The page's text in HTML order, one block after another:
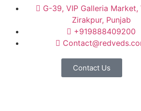
G-39, VIP Galleria Market,
Zirakpur, Punjab
+919888409200
Contact Us